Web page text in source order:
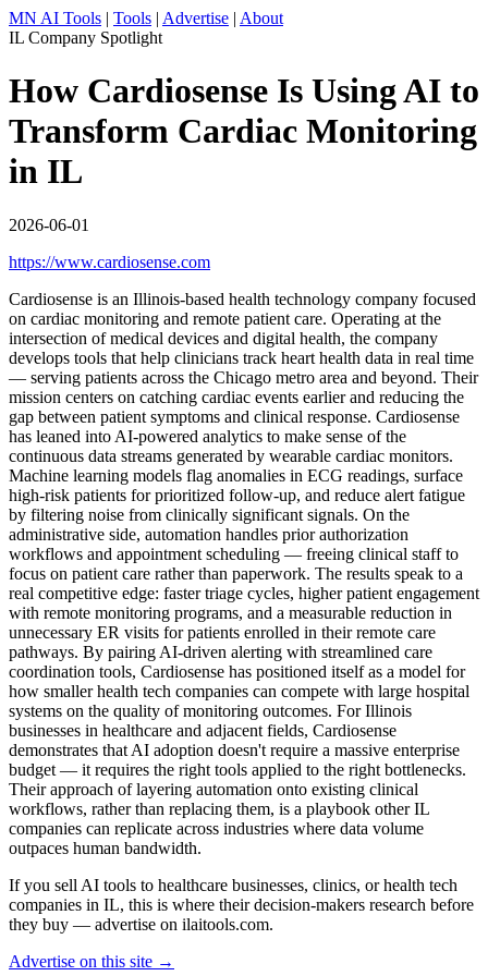
MN AI Tools | Tools | Advertise | About
IL Company Spotlight
How Cardiosense Is Using AI to
Transform Cardiac Monitoring
in IL
2026-06-01
https://www.cardiosense.com
Cardiosense is an Illinois-based health technology company focused
on cardiac monitoring and remote patient care. Operating at the
intersection of medical devices and digital health, the company
develops tools that help clinicians track heart health data in real time
— serving patients across the Chicago metro area and beyond. Their
mission centers on catching cardiac events earlier and reducing the
gap between patient symptoms and clinical response. Cardiosense
has leaned into AI-powered analytics to make sense of the
continuous data streams generated by wearable cardiac monitors.
Machine learning models flag anomalies in ECG readings, surface
high-risk patients for prioritized follow-up, and reduce alert fatigue
by filtering noise from clinically significant signals. On the
administrative side, automation handles prior authorization
workflows and appointment scheduling — freeing clinical staff to
focus on patient care rather than paperwork. The results speak to a
real competitive edge: faster triage cycles, higher patient engagement
with remote monitoring programs, and a measurable reduction in
unnecessary ER visits for patients enrolled in their remote care
pathways. By pairing AI-driven alerting with streamlined care
coordination tools, Cardiosense has positioned itself as a model for
how smaller health tech companies can compete with large hospital
systems on the quality of monitoring outcomes. For Illinois
businesses in healthcare and adjacent fields, Cardiosense
demonstrates that AI adoption doesn't require a massive enterprise
budget — it requires the right tools applied to the right bottlenecks.
Their approach of layering automation onto existing clinical
workflows, rather than replacing them, is a playbook other IL
companies can replicate across industries where data volume
outpaces human bandwidth.
If you sell AI tools to healthcare businesses, clinics, or health tech
companies in IL, this is where their decision-makers research before
they buy — advertise on ilaitools.com.
Advertise on this site →